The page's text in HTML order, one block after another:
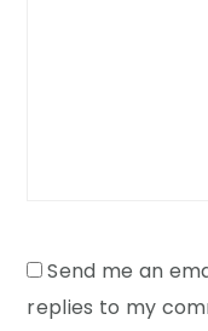
Send me an
replies to my